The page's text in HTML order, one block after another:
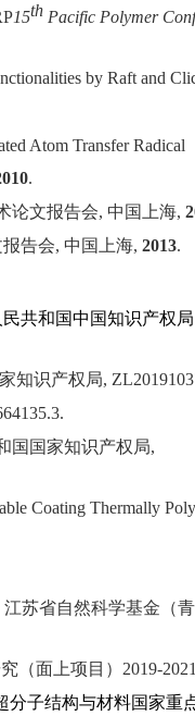
15th Pacific Polymer
by Raft and
Atom Transfer Radical
.
论文报告会, 中国上海,
告会, 中国上海, 2013.
民共和国中国知识产权局
知识产权局,
国国家知识产权局,
Coating Thermally
江苏省自然科学基金（
（面上项目） 2019-2021
分子结构与材料国家重